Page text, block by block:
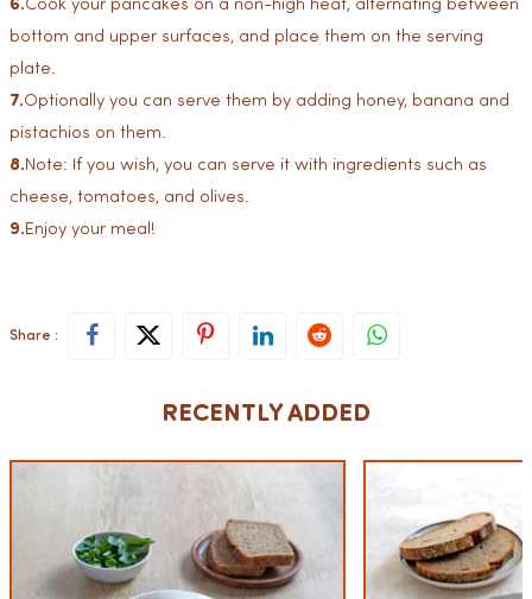
6.Cook your pancakes on a non-high heat, alternating between
bottom and upper surfaces, and place them on the serving
plate.
7.Optionally you can serve them by adding honey, banana and
pistachios on them.
8.Note: If you wish, you can serve it with ingredients such as
cheese, tomatoes, and olives.
9.Enjoy your meal!
Share :
RECENTLY ADDED